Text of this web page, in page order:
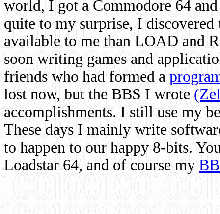
world, I got a Commodore 64
quite to my surprise, I
available to me than LOAD and
soon writing games and
friends who had formed a
lost now, but the BBS I wrote
accomplishments. I still use my
These days I mainly write
to happen to our happy 8-bits.
Loadstar 64, and of course my